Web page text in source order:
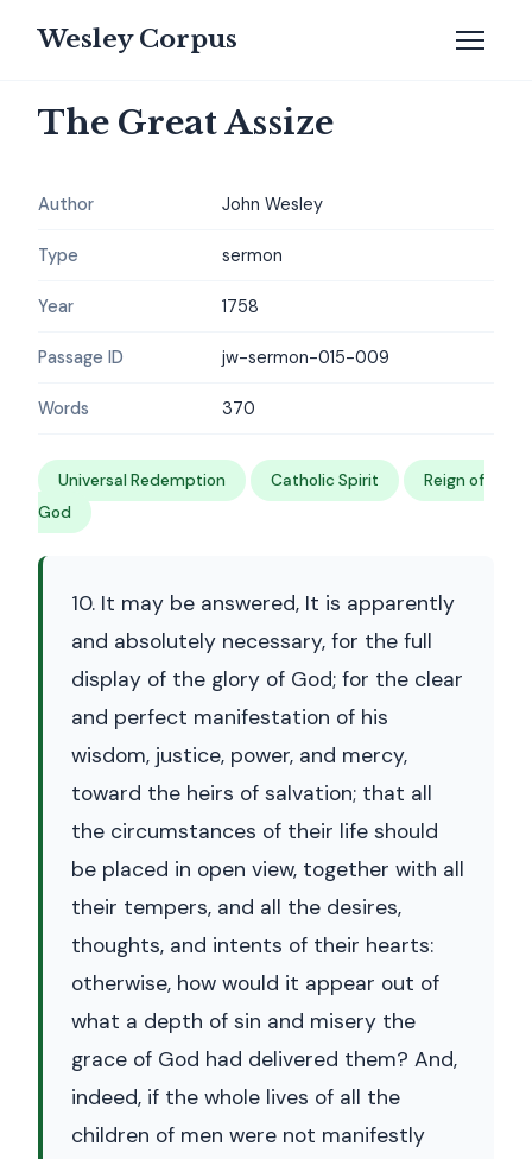
Wesley Corpus
The Great Assize
Author John Wesley
Type sermon
Year 1758
Passage ID jw-sermon-015-009
Words 370
Universal Redemption Catholic Spirit
Reign of
God
10. It may be answered, It is apparently
and absolutely necessary, for the full
display of the glory of God; for the clear
and perfect manifestation of his
wisdom, justice, power, and mercy,
toward the heirs of salvation; that all
the circumstances of their life should
be placed in open view, together with all
their tempers, and all the desires,
thoughts, and intents of their hearts:
otherwise, how would it appear out of
what a depth of sin and misery the
grace of God had delivered them? And,
indeed, if the whole lives of all the
children of men were not manifestly